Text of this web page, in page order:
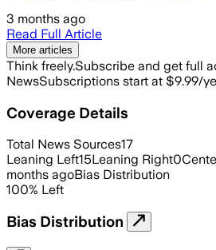
3 months ago
Read Full Article
More articles
Think freely.Subscribe and get full
NewsSubscriptions start at $9.99/
Coverage Details
Total News Sources17
Leaning Left15Leaning Right0
months agoBias Distribution
100% Left
Bias Distribution